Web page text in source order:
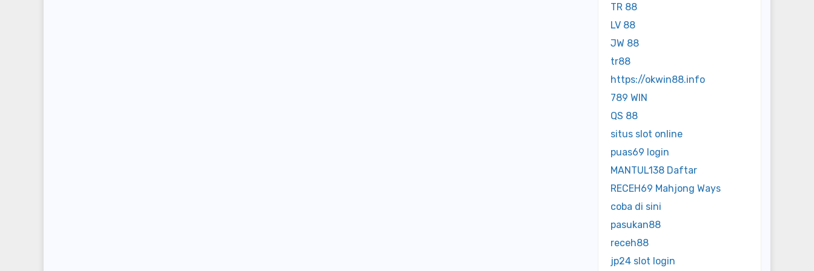
TR 88
LV 88
JW 88
tr88
https://okwin88.info
789 WIN
QS 88
situs slot online
puas69 login
MANTUL138 Daftar
RECEH69 Mahjong Ways
coba di sini
pasukan88
receh88
jp24 slot login